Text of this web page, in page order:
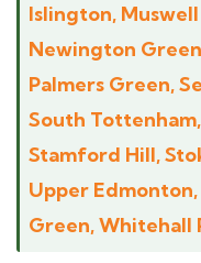
Islington,
Newington
Palmers Green,
South
Stamford Hill,
Upper
Green, Whitehall